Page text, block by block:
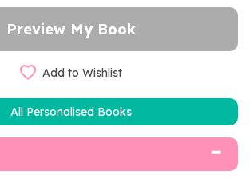
Add to Wishlist
All Personalised Books